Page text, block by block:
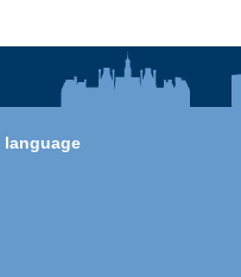
language